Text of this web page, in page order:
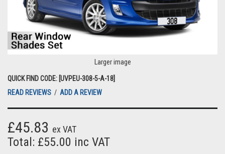
Larger image
QUICK FIND CODE: [UVPEU-308-5-A-18]
READ REVIEWS / ADD A REVIEW
£45.83 ex VAT
Total: £55.00 inc VAT